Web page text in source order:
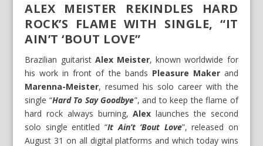
ALEX MEISTER REKINDLES HARD
ROCK’S FLAME WITH SINGLE, “IT
AIN’T ‘BOUT LOVE”
Brazilian guitarist Alex Meister, known worldwide for
his work in front of the bands Pleasure Makerand
Marenna-Meister, resumed his solo career with the
single “Hard To Say Goodbye”, and to keep the flame of
hard rock always burning,Alex launches the second
solo single entitled “It Ain’t ‘Bout Love”, released on
August 31 on all digital platforms and which today wins